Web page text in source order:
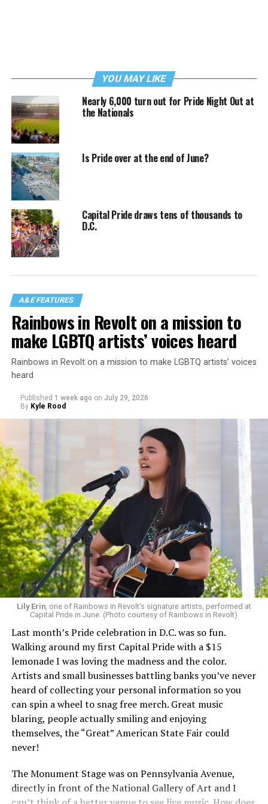
YOU MAY LIKE
Nearly 6,000 turn out for Pride Night Out at
the Nationals
Is Pride over at the end of June?
Capital Pride draws tens of thousands to
D.C.
A&E FEATURES
Rainbows in Revolt on a mission to
make LGBTQ artists’ voices heard
Rainbows in Revolt on a mission to make LGBTQ artists’ voices
heard
Published 1 week ago on July 29, 2026
By Kyle Rood
Lily Erin, one of Rainbows in Revolt’s signature artists, performed at
Capital Pride in June. (Photo courtesy of Rainbows in Revolt)
Last month’s Pride celebration in D.C. was so fun.
Walking around my first Capital Pride with a $15
lemonade I was loving the madness and the color.
Artists and small businesses battling banks you’ve never
heard of collecting your personal information so you
can spin a wheel to snag free merch. Great music
blaring, people actually smiling and enjoying
themselves, the “Great” American State Fair could
never!
The Monument Stage was on Pennsylvania Avenue,
directly in front of the National Gallery of Art and I